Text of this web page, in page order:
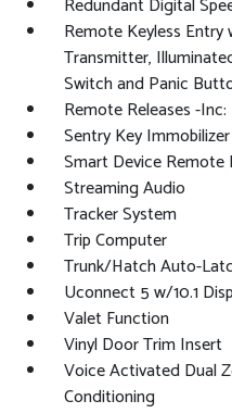
Redundant Digital
Remote Keyless
Transmitter,
Switch and Panic
Remote Releases -
Sentry Key Immobilizer
Smart Device Remote
Streaming Audio
Tracker System
Trip Computer
Trunk/Hatch Auto-
Uconnect 5 w/10.1
Valet Function
Vinyl Door Trim Insert
Voice Activated Dual
Conditioning